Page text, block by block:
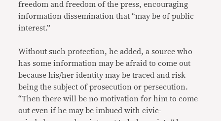
freedom and freedom of the press, encouraging
information dissemination that “may be of public
interest.”
Without such protection, he added, a source who
has some information may be afraid to come out
because his/her identity may be traced and risk
being the subject of prosecution or persecution.
“Then there will be no motivation for him to come
out even if he may be imbued with civic-